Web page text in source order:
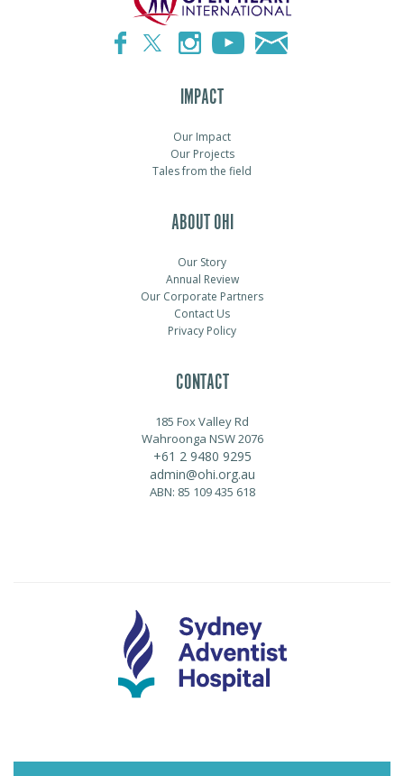
IMPACT
Our Impact
Our Projects
Tales from the field
ABOUT OHI
Our Story
Annual Review
Our Corporate Partners
Contact Us
Privacy Policy
CONTACT
185 Fox Valley Rd
Wahroonga NSW 2076
+61 2 9480 9295
admin@ohi.org.au
ABN: 85 109 435 618